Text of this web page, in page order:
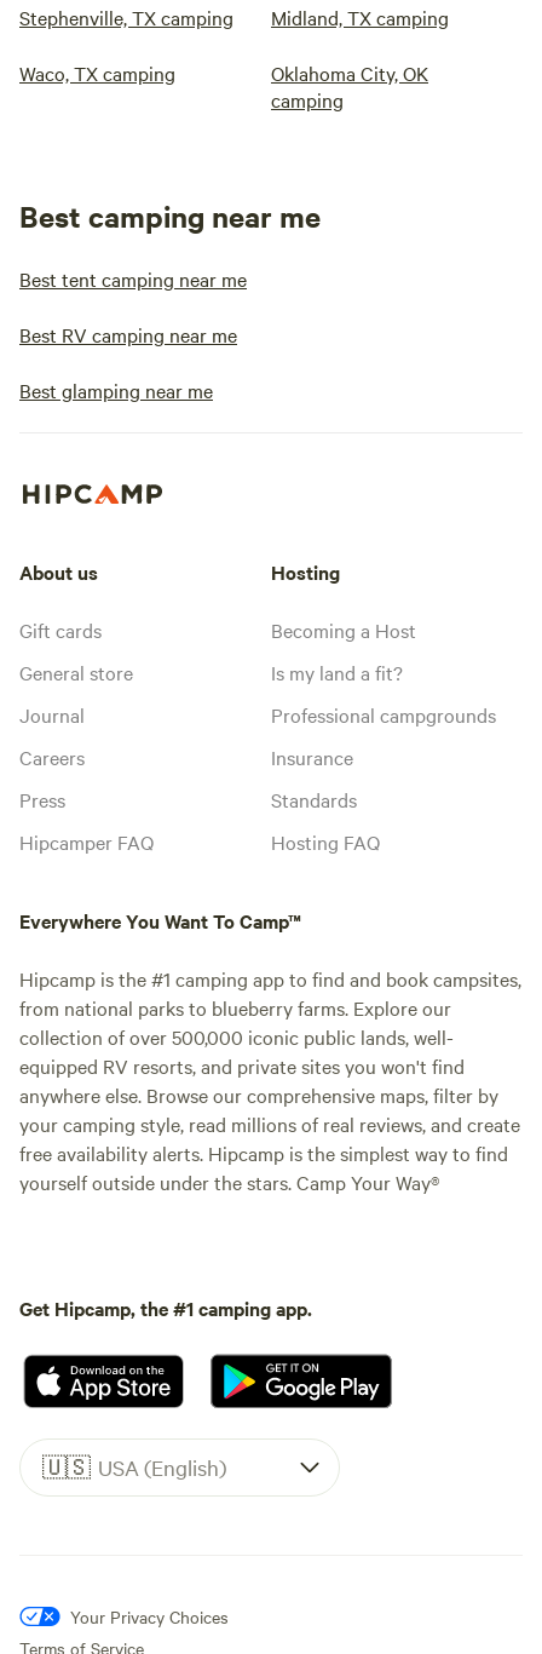
Stephenville, TX camping Midland, TX camping
Waco, TX camping
Oklahoma City, OK
camping
Best camping near me
Best tent camping near me
Best RV camping near me
Best glamping near me
About us
Gift cards
General store
Journal
Careers
Press
Hipcamper FAQ
Hosting
Becoming a Host
Is my land a fit?
Professional campgrounds
Insurance
Standards
Hosting FAQ
Everywhere You Want To Camp™
Hipcamp is the #1 camping app to find and book campsites,
from national parks to blueberry farms. Explore our
collection of over 500,000 iconic public lands, well-
equipped RV resorts, and private sites you won't find
anywhere else. Browse our comprehensive maps, filter by
your camping style, read millions of real reviews, and create
free availability alerts. Hipcamp is the simplest way to find
yourself outside under the stars. Camp Your Way®
Get Hipcamp, the #1 camping app.
🇺🇸 USA (English)
Your Privacy Choices
Terms of Service